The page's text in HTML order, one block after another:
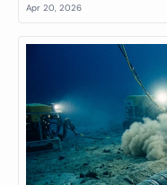
Apr 20, 2026